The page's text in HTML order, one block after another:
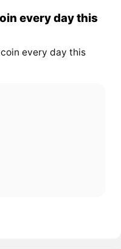
every day this
every day this